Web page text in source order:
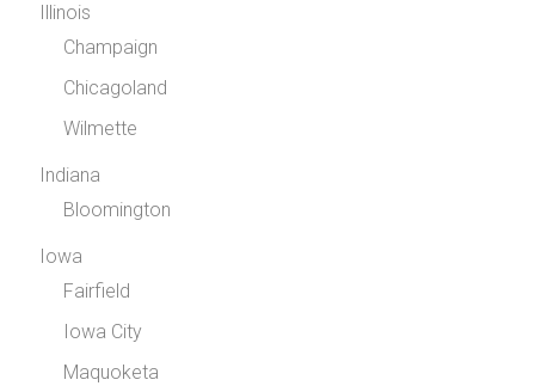
Illinois
Champaign
Chicagoland
Wilmette
Indiana
Bloomington
Iowa
Fairfield
Iowa City
Maquoketa